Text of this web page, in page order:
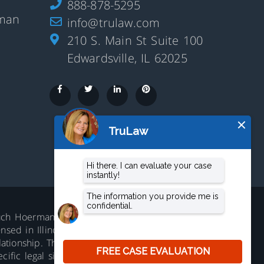
888-878-5295
info@trulaw.com
210 S. Main St Suite 100
Edwardsville, IL 62025
Hoerman, 210 S. Main Street,
in Illinois. Not accepting all cases in all
The information on this website is
legal situation. No representation is